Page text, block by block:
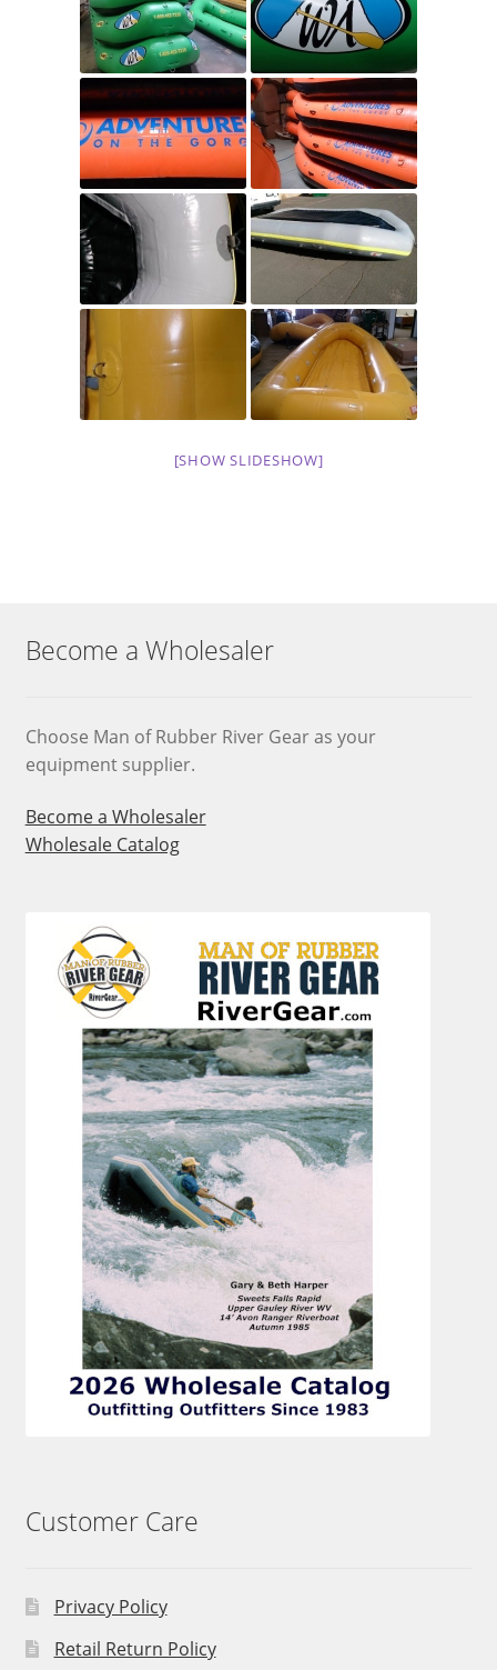
[SHOW SLIDESHOW]
Become a Wholesaler
Choose Man of Rubber River Gear as your
equipment supplier.
Become a Wholesaler
Wholesale Catalog
Customer Care
Privacy Policy
Retail Return Policy